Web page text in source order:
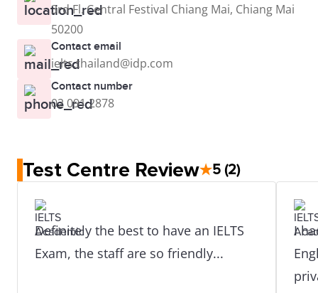
3rd Fl. Central Festival Chiang Mai, Chiang Mai
50200
Contact email
ielts.thailand@idp.com
Contact number
02 091 2878
Test Centre Review★5 (2)
Definitely the best to have an IELTS
Exam, the staff are so friendly...
I